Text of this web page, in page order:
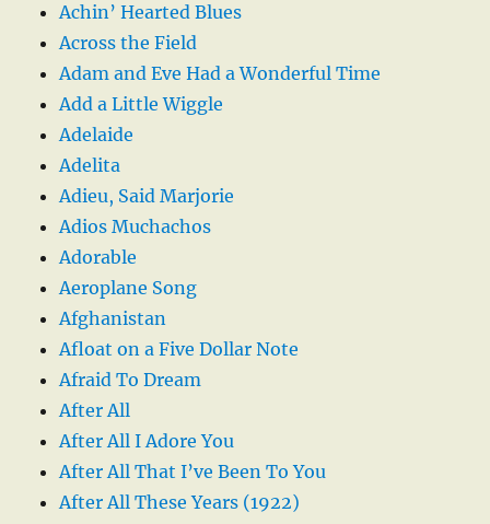
Achin’ Hearted Blues
Across the Field
Adam and Eve Had a Wonderful Time
Add a Little Wiggle
Adelaide
Adelita
Adieu, Said Marjorie
Adios Muchachos
Adorable
Aeroplane Song
Afghanistan
Afloat on a Five Dollar Note
Afraid To Dream
After All
After All I Adore You
After All That I’ve Been To You
After All These Years (1922)